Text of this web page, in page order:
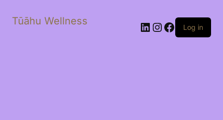
Tūāhu Wellness LinkedIn
Instagram
Facebook
Log in